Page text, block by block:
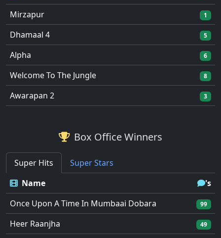
Mirzapur
1
Dhamaal 4 5
Alpha 6
Welcome To The Jungle 8
Awarapan 2 3
Box Office Winners
Super Hits
Super Stars
Name
's
Once Upon A Time In Mumbaai Dobara
99
Heer Raanjha 49